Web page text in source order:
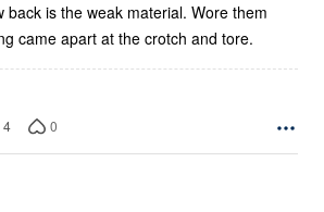
back is the weak material. Wore them
came apart at the crotch and tore.
4 0